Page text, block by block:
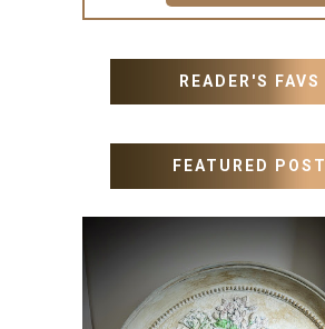
READER'S FAVS
FEATURED POST